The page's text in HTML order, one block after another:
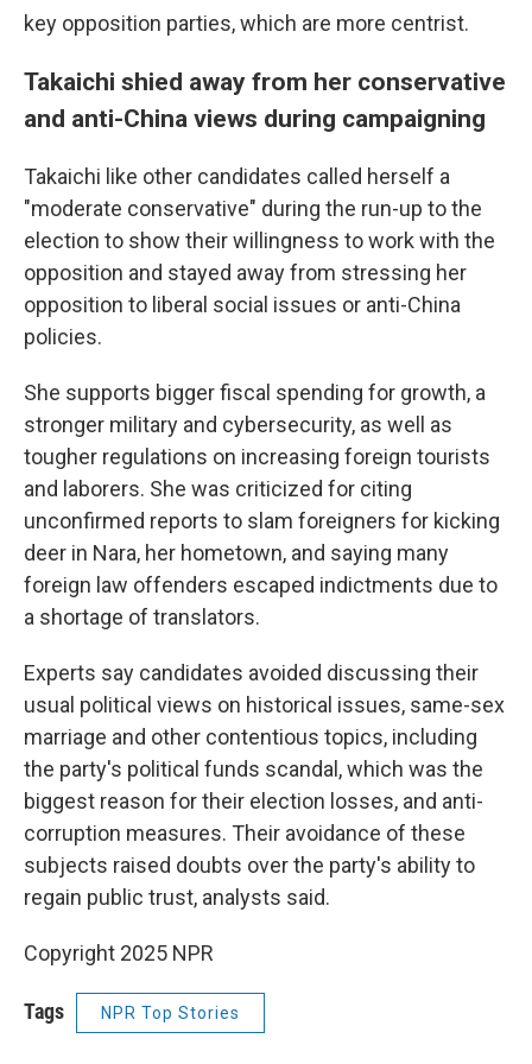
key opposition parties, which are more centrist.
Takaichi shied away from her conservative
and anti-China views during campaigning
Takaichi like other candidates called herself a
"moderate conservative" during the run-up to the
election to show their willingness to work with the
opposition and stayed away from stressing her
opposition to liberal social issues or anti-China
policies.
She supports bigger fiscal spending for growth, a
stronger military and cybersecurity, as well as
tougher regulations on increasing foreign tourists
and laborers. She was criticized for citing
unconfirmed reports to slam foreigners for kicking
deer in Nara, her hometown, and saying many
foreign law offenders escaped indictments due to
a shortage of translators.
Experts say candidates avoided discussing their
usual political views on historical issues, same-sex
marriage and other contentious topics, including
the party's political funds scandal, which was the
biggest reason for their election losses, and anti-
corruption measures. Their avoidance of these
subjects raised doubts over the party's ability to
regain public trust, analysts said.
Copyright 2025 NPR
Tags NPR Top Stories